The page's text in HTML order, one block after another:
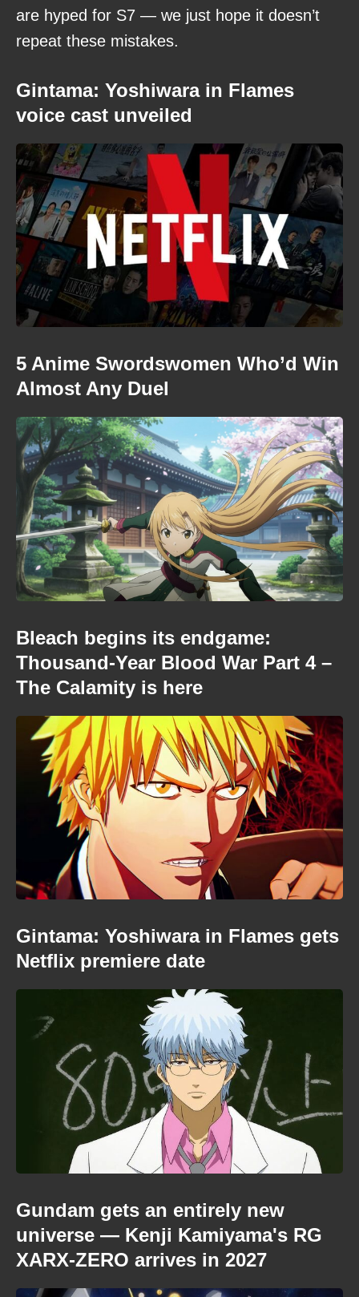
are hyped for S7 — we just hope it doesn’t
repeat these mistakes.
Gintama: Yoshiwara in Flames
voice cast unveiled
5 Anime Swordswomen Who’d Win
Almost Any Duel
Bleach begins its endgame:
Thousand-Year Blood War Part 4 –
The Calamity is here
Gintama: Yoshiwara in Flames gets
Netflix premiere date
Gundam gets an entirely new
universe — Kenji Kamiyama's RG
XARX-ZERO arrives in 2027